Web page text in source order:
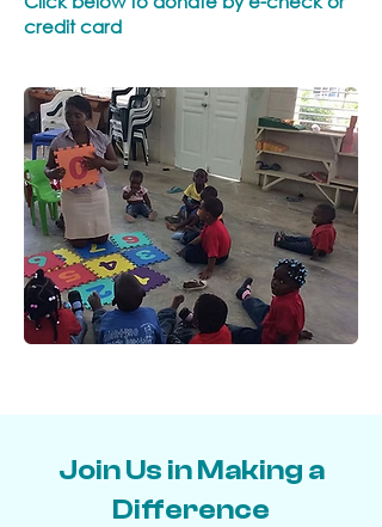
credit card
Join Us in Making a
Difference